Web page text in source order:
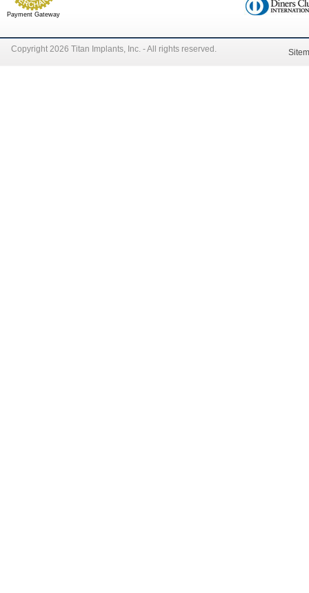
Payment Gateway
Copyright 2026 Titan Implants, Inc. - All rights reserved.